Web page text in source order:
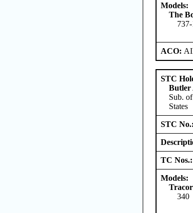
Models:
The
ACO:
STC
Butler
Sub.
States
STC No.:
TC
Models:
340